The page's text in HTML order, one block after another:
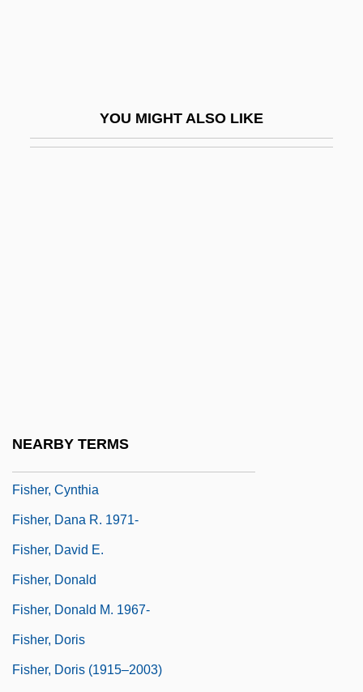
YOU MIGHT ALSO LIKE
NEARBY TERMS
Fisher, Cynthia
Fisher, Dana R. 1971-
Fisher, David E.
Fisher, Donald
Fisher, Donald M. 1967-
Fisher, Doris
Fisher, Doris (1915–2003)